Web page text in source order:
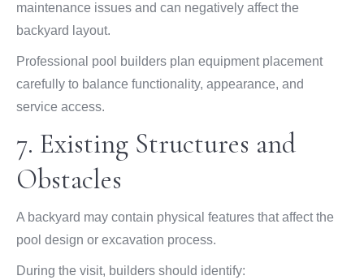
maintenance issues and can negatively affect the
backyard layout.
Professional pool builders plan equipment placement
carefully to balance functionality, appearance, and
service access.
7. Existing Structures and
Obstacles
A backyard may contain physical features that affect the
pool design or excavation process.
During the visit, builders should identify: